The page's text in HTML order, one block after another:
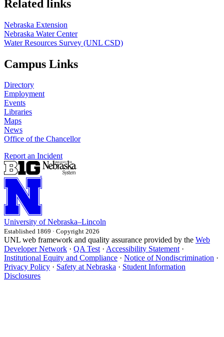
Related links
Nebraska Extension
Nebraska Water Center
Water Resources Survey (UNL CSD)
Campus Links
Directory
Employment
Events
Libraries
Maps
News
Office of the Chancellor
Report an Incident
University of Nebraska–Lincoln
Established 1869 · Copyright 2026
UNL web framework and quality assurance provided by the Web
Developer Network · QA Test· Accessibility Statement·
Institutional Equity and Compliance · Notice of Nondiscrimination ·
Privacy Policy · Safety at Nebraska · Student Information
Disclosures